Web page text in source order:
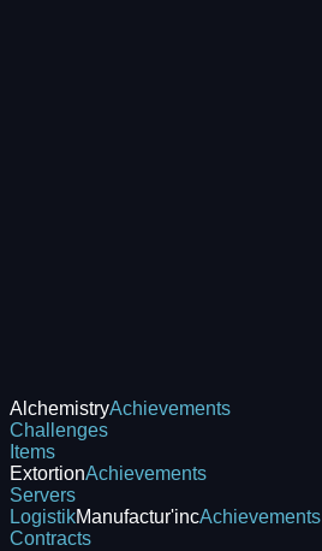
AlchemistryAchievements
Challenges
Items
ExtortionAchievements
Servers
LogistikManufactur'incAchievements
Contracts